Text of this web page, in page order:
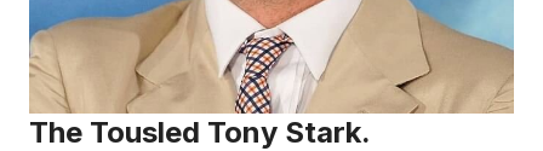
The Tousled Tony Stark.